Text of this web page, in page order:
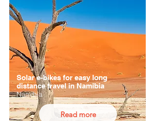
Solar e-bikes for easy long
distance travel in Namibia
Namibia
Read more